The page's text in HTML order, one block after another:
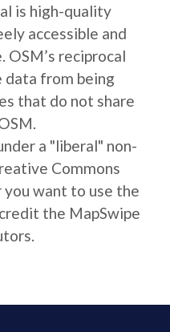
is high-quality
accessible and
reciprocal
data from being
that do not share
a "liberal" non-
Commons
want to use the
the MapSwipe